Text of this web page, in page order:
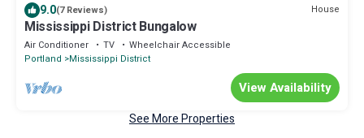
9.0(7 Reviews) House
Mississippi District Bungalow
Air Conditioner TV
Wheelchair Accessible
Portland
Mississippi District
View Availability
See More Properties